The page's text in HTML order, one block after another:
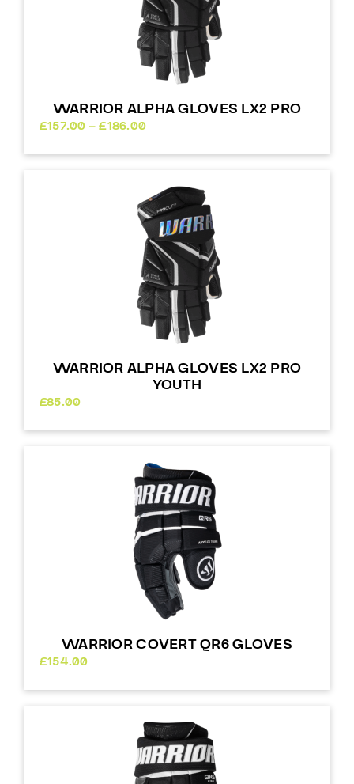
WARRIOR ALPHA GLOVES LX2 PRO
£157.00 – £186.00Price
£157.00
£186.00
WARRIOR ALPHA GLOVES LX2 PRO
YOUTH
£85.00
WARRIOR COVERT QR6 GLOVES
£154.00